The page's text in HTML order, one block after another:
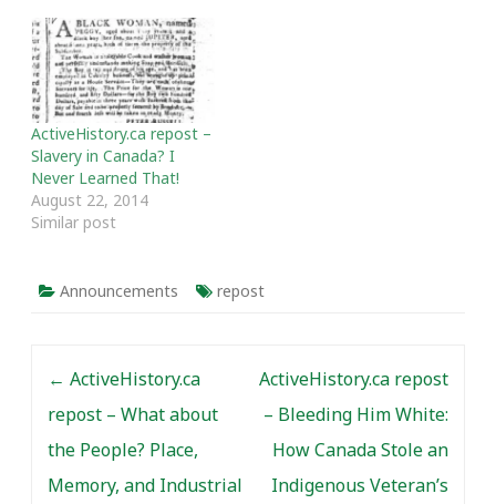
ActiveHistory.ca repost –
Slavery in Canada? I
Never Learned That!
August 22, 2014
Similar post
Announcements repost
← ActiveHistory.ca
repost – What about
the People? Place,
Memory, and Industrial
ActiveHistory.ca repost
– Bleeding Him White:
How Canada Stole an
Indigenous Veteran’s